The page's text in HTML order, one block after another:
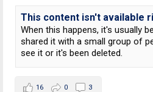
This content isn't available
When this happens, it's usually
shared it with a small group of
see it or it's been deleted.
16 0 3